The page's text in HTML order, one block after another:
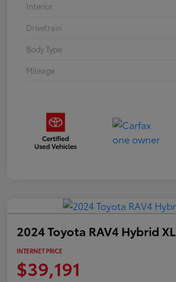
Interior
Drivetrain
Body Type
Mileage
2024 Toyota RAV4 Hybrid
INTERNET PRICE
$39,191